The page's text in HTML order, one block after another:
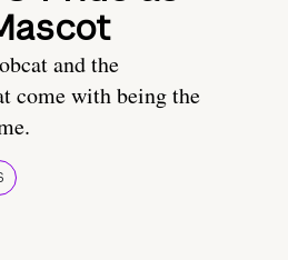
and the
come with being the